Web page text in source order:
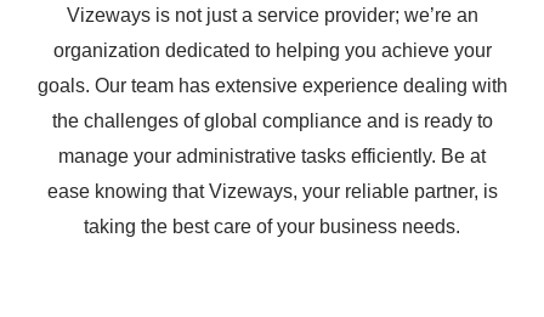
Vizeways is not just a service provider; we’re an
organization dedicated to helping you achieve your
goals. Our team has extensive experience dealing with
the challenges of global compliance and is ready to
manage your administrative tasks efficiently. Be at
ease knowing that Vizeways, your reliable partner, is
taking the best care of your business needs.